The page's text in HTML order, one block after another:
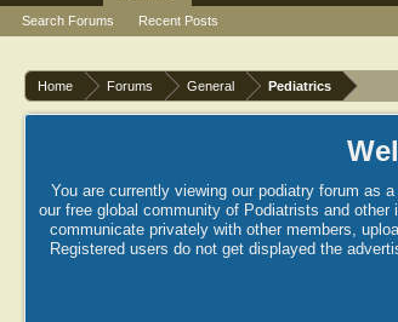
Home Forums General Pediatrics
You are currently viewing our podiatry forum as
our free global community of Podiatrists and
communicate privately with other members,
Registered users do not get displayed the
Search Forums
Recent Posts